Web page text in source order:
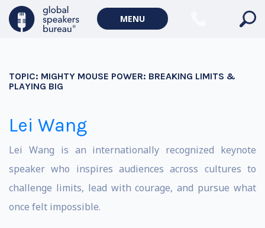
MENU
TOPIC: MIGHTY MOUSE POWER: BREAKING LIMITS &
PLAYING BIG
Lei Wang
Lei Wang is an internationally recognized keynote
speaker who inspires audiences across cultures to
challenge limits, lead with courage, and pursue what
once felt impossible.